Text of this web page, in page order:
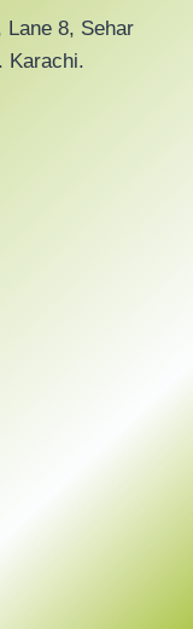
Lane 8, Sehar
Karachi.